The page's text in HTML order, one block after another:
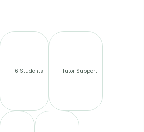
16 Students Tutor Support